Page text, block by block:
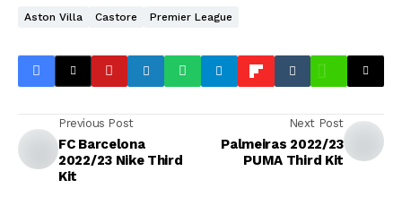
Aston Villa Castore Premier League
Previous Post
FC Barcelona
2022/23 Nike Third
Kit
Next Post
Palmeiras 2022/23
PUMA Third Kit